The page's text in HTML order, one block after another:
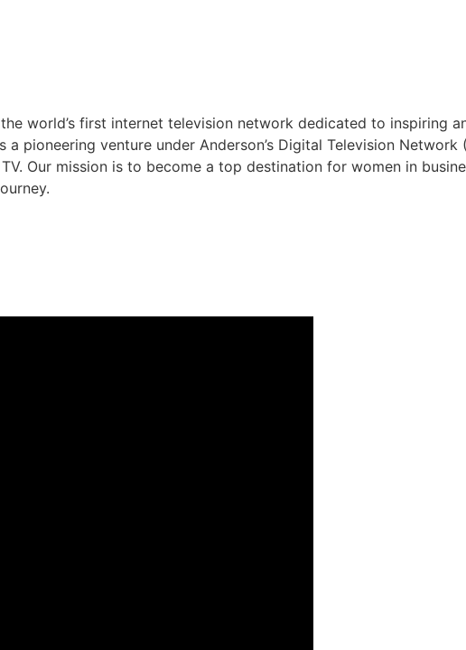
world’s first internet television network dedicated to inspiring
pioneering venture under Anderson’s Digital Television Network
Our mission is to become a top destination for women in